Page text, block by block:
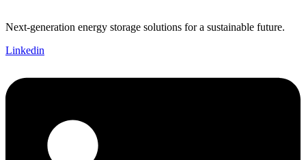
Next-generation energy storage solutions for a sustainable future.
Linkedin